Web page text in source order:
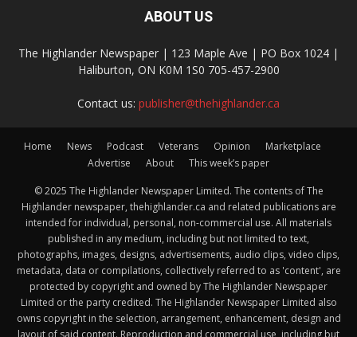
ABOUT US
The Highlander Newspaper | 123 Maple Ave | PO Box 1024 |
Haliburton, ON K0M 1S0 705-457-2900
Contact us: publisher@thehighlander.ca
Home News Podcast Veterans Opinion
Marketplace
Advertise
About This week’s paper
© 2025 The Highlander Newspaper Limited. The contents of The
Highlander newspaper, thehighlander.ca and related publications are
intended for individual, personal, non-commercial use. All materials
published in any medium, including but not limited to text,
photographs, images, designs, advertisements, audio clips, video clips,
metadata, data or compilations, collectively referred to as 'content', are
protected by copyright and owned by The Highlander Newspaper
Limited or the party credited. The Highlander Newspaper Limited also
owns copyright in the selection, arrangement, enhancement, design and